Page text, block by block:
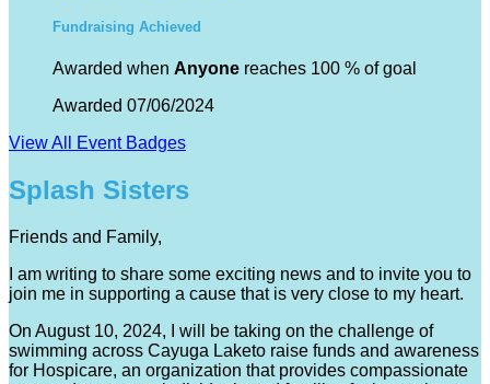
Fundraising Achieved
Awarded when Anyone reaches 100 % of goal
Awarded 07/06/2024
View All Event Badges
Splash Sisters
Friends and Family,
I am writing to share some exciting news and to invite you to
join me in supporting a cause that is very close to my heart.
On August 10, 2024, I will be taking on the challenge of
swimming across Cayuga Laketo raise funds and awareness
for Hospicare, an organization that provides compassionate